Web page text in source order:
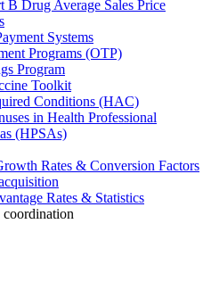
B Drug Average Sales Price
Systems
Programs (OTP)
Program
Toolkit
Conditions (HAC)
in Health Professional
(HPSAs)
Rates & Conversion Factors
Rates & Statistics